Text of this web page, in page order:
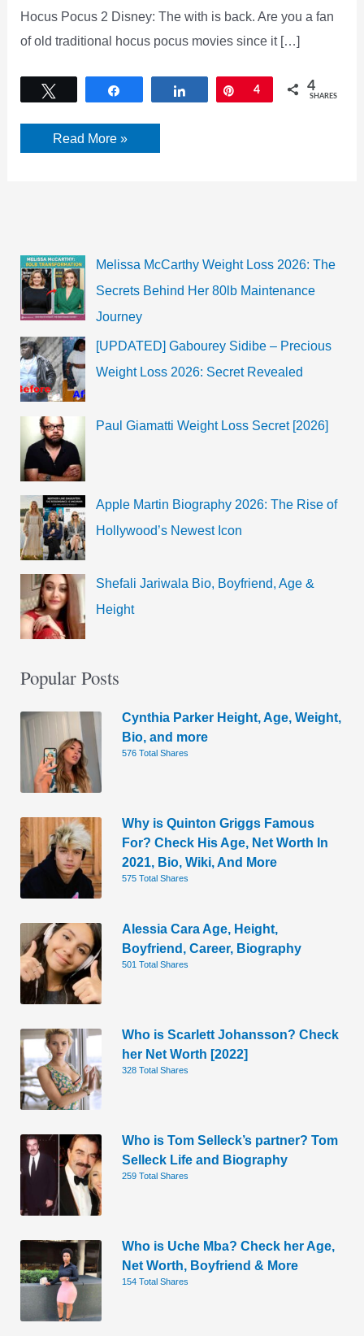
Hocus Pocus 2 Disney: The with is back. Are you a fan
of old traditional hocus pocus movies since it […]
Share Pin
4 4
SHARES
Hocus
pocus
And
Trailer
!!!
Read More »
Melissa McCarthy Weight Loss 2026: The
Secrets Behind Her 80lb Maintenance
Journey
[UPDATED] Gabourey Sidibe – Precious
Weight Loss 2026: Secret Revealed
Paul Giamatti Weight Loss Secret [2026]
Apple Martin Biography 2026: The Rise of
Hollywood’s Newest Icon
Shefali Jariwala Bio, Boyfriend, Age &
Height
Popular Posts
Cynthia Parker Height, Age, Weight,
Bio, and more
576 Total Shares
Why is Quinton Griggs Famous
For? Check His Age, Net Worth In
2021, Bio, Wiki, And More
575 Total Shares
Alessia Cara Age, Height,
Boyfriend, Career, Biography
501 Total Shares
Who is Scarlett Johansson? Check
her Net Worth [2022]
328 Total Shares
Who is Tom Selleck’s partner? Tom
Selleck Life and Biography
259 Total Shares
Who is Uche Mba? Check her Age,
Net Worth, Boyfriend & More
154 Total Shares